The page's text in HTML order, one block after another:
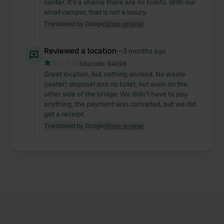
center. It's a shame there are no toilets. With our
small camper, that is not a luxury.
Translated by GoogleShow original
Reviewed a location—3 months ago
Sitecode: 64698
Great location, but nothing worked. No waste
(water) disposal and no toilet, not even on the
other side of the bridge. We didn't have to pay
anything, the payment was cancelled, but we did
get a receipt.
Translated by GoogleShow original